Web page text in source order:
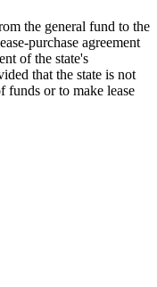
the general fund to the
purchase agreement
of the state's
that the state is not
funds or to make lease